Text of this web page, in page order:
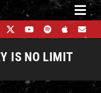
IS NO LIMIT